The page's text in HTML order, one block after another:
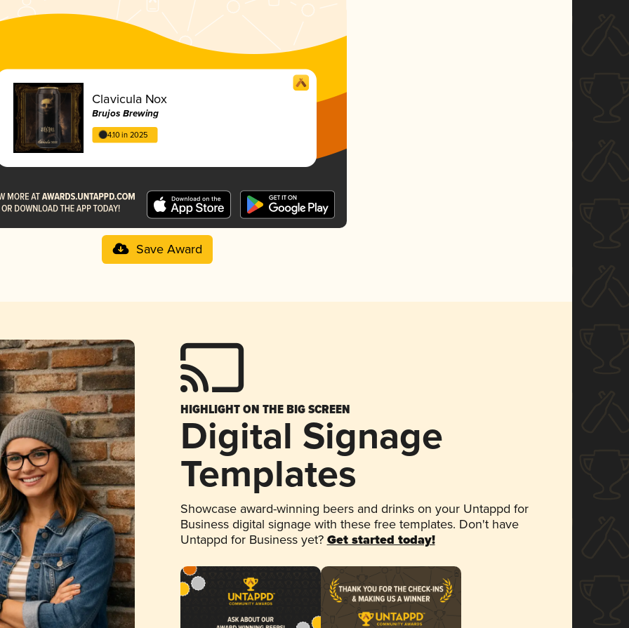
Clavicula Nox
Brujos Brewing
4.10 in 2025
Save Award
HIGHLIGHT ON THE BIG SCREEN
Digital Signage
Templates
Showcase award-winning beers and drinks on your Untappd for
Business digital signage with these free templates. Don't have
Untappd for Business yet? Get started today!